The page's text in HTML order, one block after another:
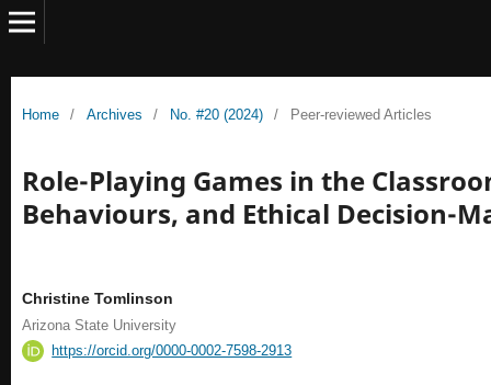
Home / Archives / No. #20 (2024) / Peer-reviewed Articles
Role-Playing Games in the
Behaviours, and Ethical Decision-
Christine Tomlinson
Arizona State University
https://orcid.org/0000-0002-7598-2913